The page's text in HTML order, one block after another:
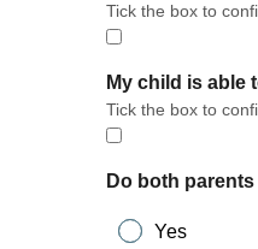
Tick the box to
My child is able
Tick the box to
Do both
Yes